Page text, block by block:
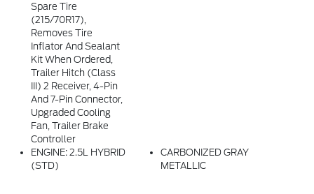
Spare Tire
(215/70R17),
Removes Tire
Inflator And Sealant
Kit When Ordered,
Trailer Hitch (Class
III) 2 Receiver, 4-Pin
And 7-Pin Connector,
Upgraded Cooling
Fan, Trailer Brake
Controller
ENGINE: 2.5L HYBRID
(STD)
CARBONIZED GRAY
METALLIC